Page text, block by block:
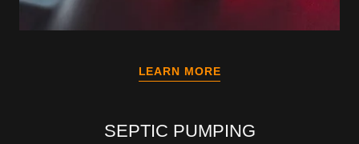
LEARN MORE
SEPTIC PUMPING